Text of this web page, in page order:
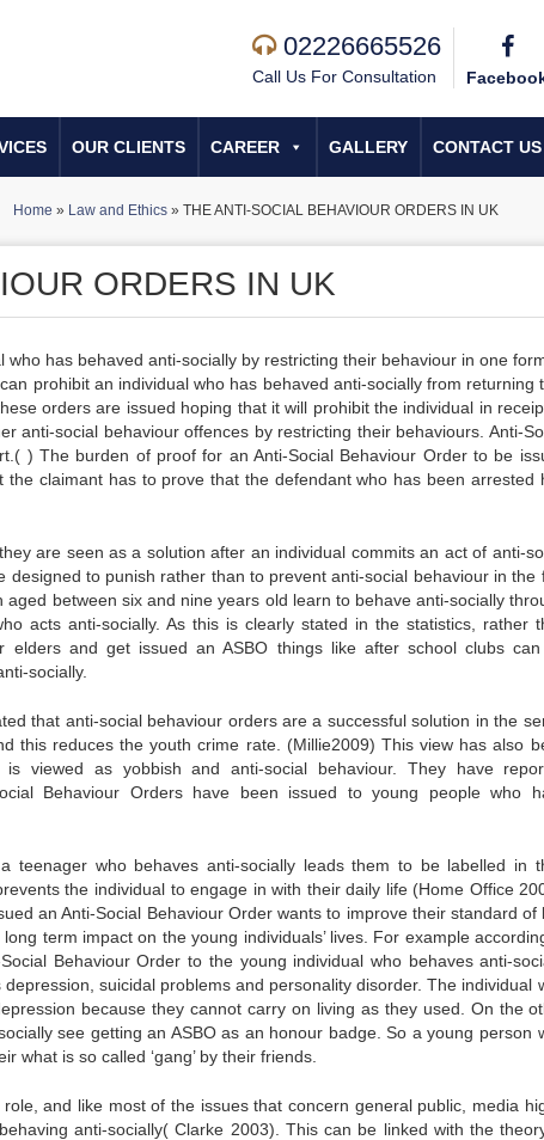
02226665526
Call Us For Consultation
OUR CLIENTS CAREER GALLERY CONTACT US
Home » Law and Ethics » THE ANTI-SOCIAL BEHAVIOUR ORDERS IN UK
ORDERS IN UK
has behaved anti-socially by restricting their behaviour in one
prohibit an individual who has behaved anti-socially from returning
orders are issued hoping that it will prohibit the individual in
anti-social behaviour offences by restricting their behaviours. Anti-
) The burden of proof for an Anti-Social Behaviour Order to be
claimant has to prove that the defendant who has been arrested
are seen as a solution after an individual commits an act of anti-
designed to punish rather than to prevent anti-social behaviour in the
between six and nine years old learn to behave anti-socially
acts anti-socially. As this is clearly stated in the statistics, rather
and get issued an ASBO things like after school clubs
socially.
that anti-social behaviour orders are a successful solution in the
this reduces the youth crime rate. (Millie2009) This view has also
viewed as yobbish and anti-social behaviour. They have
Behaviour Orders have been issued to young people who
teenager who behaves anti-socially leads them to be labelled in
the individual to engage in with their daily life (Home Office
an Anti-Social Behaviour Order wants to improve their standard of
term impact on the young individuals’ lives. For example
Behaviour Order to the young individual who behaves anti-
suicidal problems and personality disorder. The individual
because they cannot carry on living as they used. On the
see getting an ASBO as an honour badge. So a young person
what is so called ‘gang’ by their friends.
and like most of the issues that concern general public, media
anti-socially( Clarke 2003). This can be linked with the